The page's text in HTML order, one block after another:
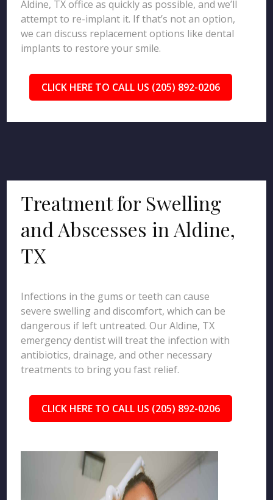
Aldine, TX office as quickly as possible, and we’ll
attempt to re-implant it. If that’s not an option,
we can discuss replacement options like dental
implants to restore your smile.
CLICK HERE TO CALL US (205) 892-0206
Treatment for Swelling
and Abscesses in Aldine,
TX
Infections in the gums or teeth can cause
severe swelling and discomfort, which can be
dangerous if left untreated. Our Aldine, TX
emergency dentist will treat the infection with
antibiotics, drainage, and other necessary
treatments to bring you fast relief.
CLICK HERE TO CALL US (205) 892-0206